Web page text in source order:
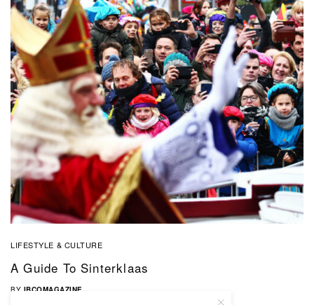
LIFESTYLE & CULTURE
A Guide To Sinterklaas
BY IBCOMAGAZINE